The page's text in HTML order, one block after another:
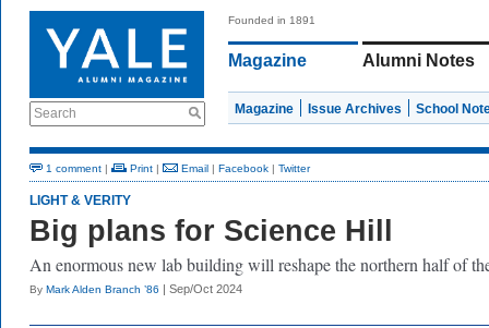
Search
Founded in 1891
Magazine Alumni Notes
Magazine Issue Archives School
1 comment | Print | Email | Facebook | Twitter
LIGHT & VERITY
Big plans for Science Hill
An enormousnew lab building will reshape the northern half of
By Mark Alden Branch ’86 | Sep/Oct 2024